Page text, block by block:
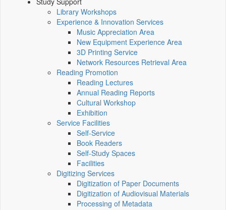
Library Workshops
Experience & Innovation Services
Music Appreciation Area
New Equipment Experience Area
3D Printing Service
Network Resources Retrieval Area
Reading Promotion
Reading Lectures
Annual Reading Reports
Cultural Workshop
Exhibition
Service Facilities
Self-Service
Book Readers
Self-Study Spaces
Facilities
Digitizing Services
Digitization of Paper Documents
Digitization of Audiovisual Materials
Processing of Metadata